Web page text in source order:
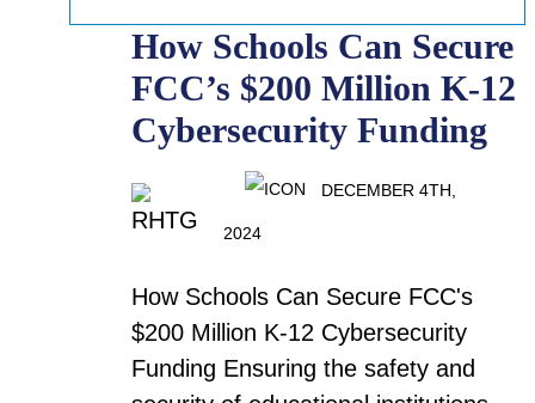
How Schools Can Secure
FCC’s $200 Million K-12
Cybersecurity Funding
DECEMBER 4TH,
2024
How Schools Can Secure FCC's
$200 Million K-12 Cybersecurity
Funding Ensuring the safety and